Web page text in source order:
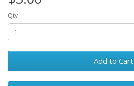
Qty
Add to Cart